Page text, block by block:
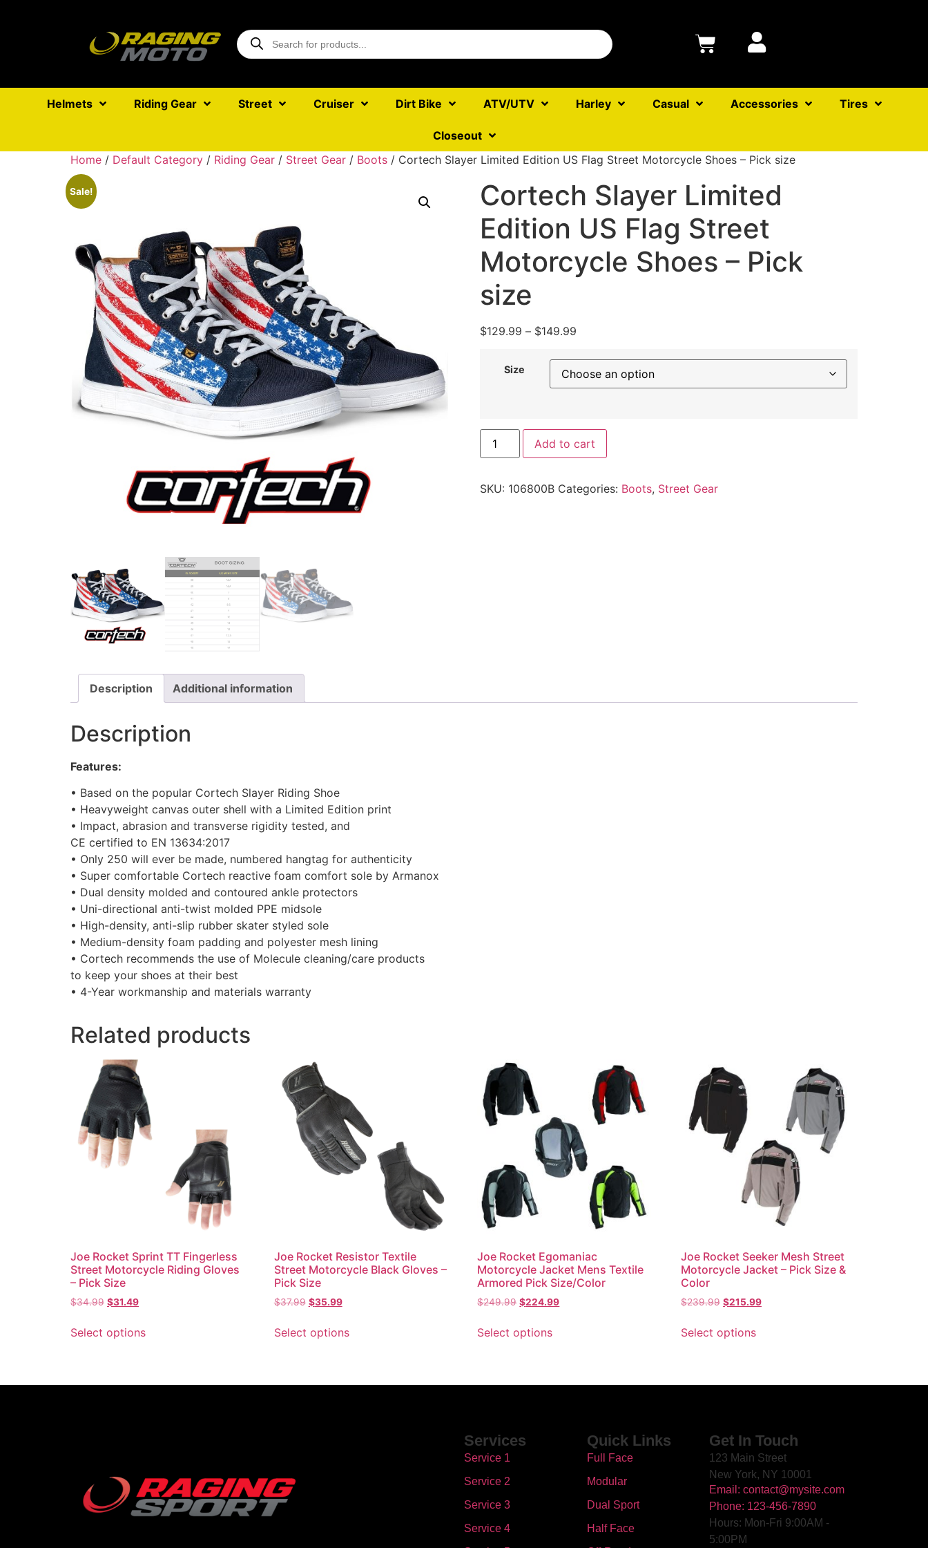
Helmets Riding Gear Street Cruiser Dirt Bike ATV/UTV Harley Casual Accessories Tires
Closeout
Home / Default Category / Riding Gear / Street Gear / Boots / Cortech Slayer Limited Edition US Flag Street Motorcycle Shoes – Pick size
Sale!
Cortech Slayer Limited
Edition US Flag Street
Motorcycle Shoes – Pick
size
$129.99 – $149.99
Size
Add to cart
SKU: 106800B Categories: Boots, Street Gear
Description Additional information
Description
Features:
• Based on the popular Cortech Slayer Riding Shoe
• Heavyweight canvas outer shell with a Limited Edition print
• Impact, abrasion and transverse rigidity tested, and
CE certified to EN 13634:2017
• Only 250 will ever be made, numbered hangtag for authenticity
• Super comfortable Cortech reactive foam comfort sole by Armanox
• Dual density molded and contoured ankle protectors
• Uni-directional anti-twist molded PPE midsole
• High-density, anti-slip rubber skater styled sole
• Medium-density foam padding and polyester mesh lining
• Cortech recommends the use of Molecule cleaning/care products
to keep your shoes at their best
• 4-Year workmanship and materials warranty
Related products
Joe Rocket Sprint TT Fingerless
Street Motorcycle Riding Gloves
– Pick Size
$34.99 $31.49
Select options
Joe Rocket Resistor Textile
Street Motorcycle Black Gloves –
Pick Size
$37.99 $35.99
Select options
Joe Rocket Egomaniac
Motorcycle Jacket Mens Textile
Armored Pick Size/Color
$249.99 $224.99
Select options
Joe Rocket Seeker Mesh Street
Motorcycle Jacket – Pick Size &
Color
$239.99 $215.99
Select options
Services
Service 1
Service 2
Service 3
Service 4
Quick Links
Full Face
Modular
Dual Sport
Half Face
Get In Touch
123 Main Street
New York, NY 10001
Email: contact@mysite.com
Phone: 123-456-7890
Hours: Mon-Fri 9:00AM -
5:00PM